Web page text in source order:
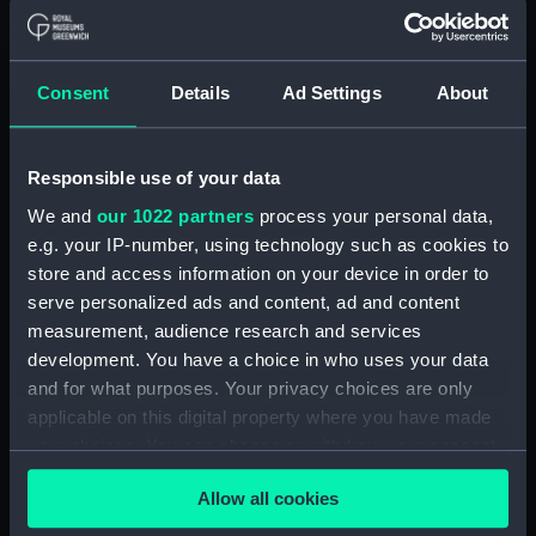
Consent Details Ad Settings About
Responsible use of your data
We and our 1022 partners process your personal data,
e.g. your IP-number, using technology such as cookies to
store and access information on your device in order to
serve personalized ads and content, ad and content
measurement, audience research and services
development. You have a choice in who uses your data
and for what purposes. Your privacy choices are only
applicable on this digital property where you have made
your choices. You can change or withdraw your consent
any time from the Cookie Declaration or by clicking on
the Privacy trigger icon.Allow all cookies
DRAWING N0.AF.91 (5 SHEETS)
SHEET 5 (Technical drawing)
EXPANDED) F.P. TO FRAME 83 3
SHEETS - SHEET 1 (Technical
drawing) (NPN0695)
H.M.S. "ARK ROYAL" (1955)
EXPANSION OF SHELL PLATING.
BELOW No.5 DECK (FR. 157 TO
STERN). DRAWING AF.91. 5
SHEETS. SHEET No.3. (Technical
drawing) (NPN0696)
SHELL PLATING ABOVE LOWER
HANGAR DECK (NOT
EXPANDED) FRAME 178 - STERN